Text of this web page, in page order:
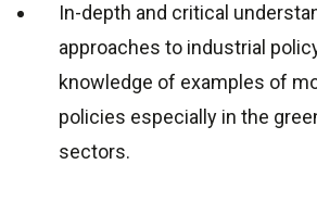
In-depth and critical
approaches to industrial
knowledge of examples of
policies especially in the
sectors.